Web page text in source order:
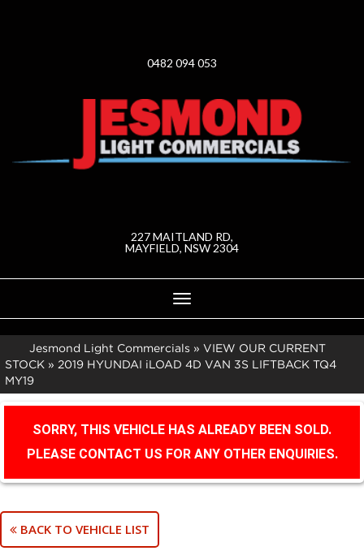
0482 094 053
227 MAITLAND RD,
MAYFIELD, NSW 2304
Toggle
navigation
Jesmond Light Commercials » VIEW OUR CURRENT
STOCK » 2019 HYUNDAI iLOAD 4D VAN 3S LIFTBACK TQ4
MY19
SORRY, THIS VEHICLE HAS ALREADY BEEN SOLD.
PLEASE CONTACT US FOR ANY OTHER ENQUIRIES.
BACK TO VEHICLE LIST